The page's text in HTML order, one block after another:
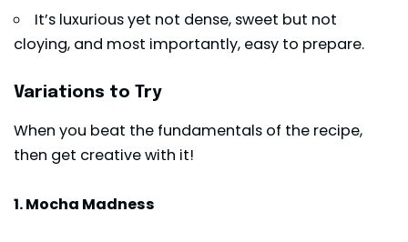
It’s luxurious yet not dense, sweet but not
cloying, and most importantly, easy to prepare.
Variations to Try
When you beat the fundamentals of the recipe,
then get creative with it!
1. Mocha Madness